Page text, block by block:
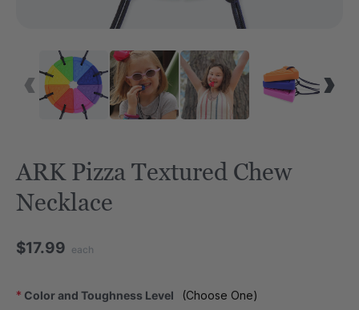
ARK Pizza Textured Chew
Necklace
$17.99 each
Color and Toughness Level
* (Choose One)